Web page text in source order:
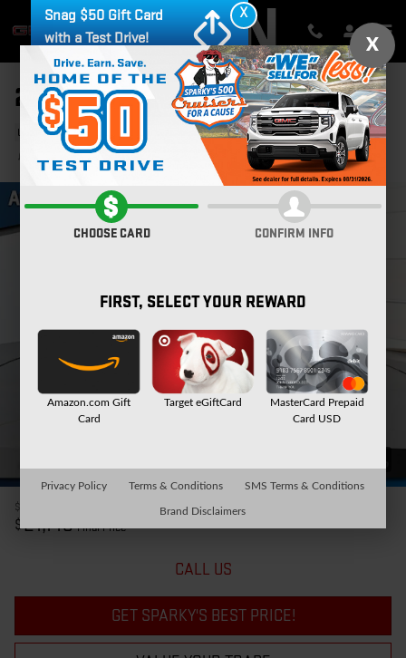
Skip to main content
2022 CHEVROLET EQUINOX LT
Used 71 views in the past 7 days
Track Price Save
$20,974
$21,149 Final Price
CALL US
GET SPARKY'S BEST PRICE!
X
Snag $50 Gift Card
with a Test Drive!
X
CHOOSE CARD CONFIRM INFO
FIRST, SELECT YOUR REWARD
Amazon.com Gift
Card
Target eGiftCard
MasterCard Prepaid
Card USD
Privacy Policy Terms & Conditions SMS Terms & Conditions
Brand Disclaimers